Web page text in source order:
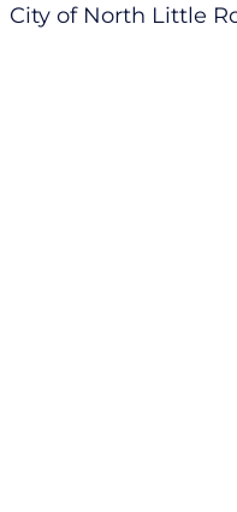
City of North Little